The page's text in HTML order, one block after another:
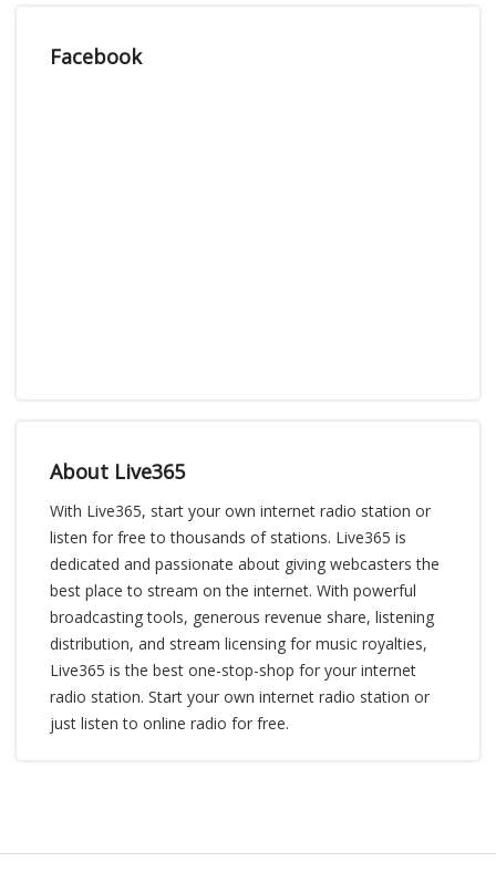
Facebook
About Live365
With Live365, start your own internet radio station or
listen for free to thousands of stations. Live365 is
dedicated and passionate about giving webcasters the
best place to stream on the internet. With powerful
broadcasting tools, generous revenue share, listening
distribution, and stream licensing for music royalties,
Live365 is the best one-stop-shop for your internet
radio station. Start your own internet radio station or
just listen to online radio for free.